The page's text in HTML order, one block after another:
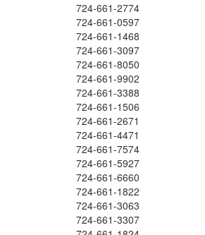
724-661-2774
724-661-0597
724-661-1468
724-661-3097
724-661-8050
724-661-9902
724-661-3388
724-661-1506
724-661-2671
724-661-4471
724-661-7574
724-661-5927
724-661-6660
724-661-1822
724-661-3063
724-661-3307